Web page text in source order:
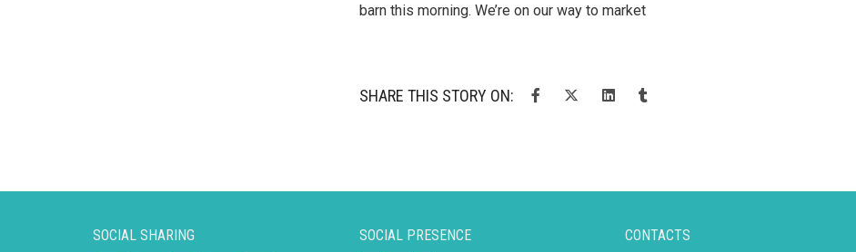
barn this morning. We’re on our way to market
SHARE THIS STORY ON:
SOCIAL SHARING SOCIAL PRESENCE
CONTACTS